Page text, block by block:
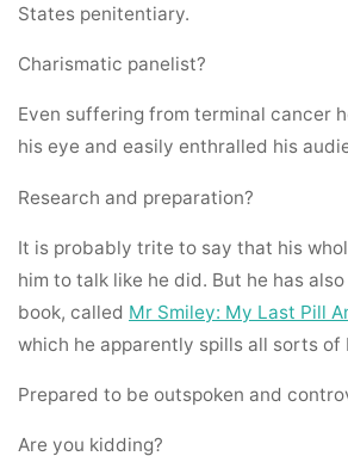
States penitentiary.
Charismatic panelist?
Even suffering from terminal cancer
his eye and easily enthralled his
Research and preparation?
It is probably trite to say that his
him to talk like he did. But he has
book, called Mr Smiley: My Last Pill
which he apparently spills all sorts of
Prepared to be outspoken and
Are you kidding?